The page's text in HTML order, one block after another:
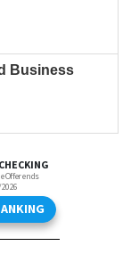
Business